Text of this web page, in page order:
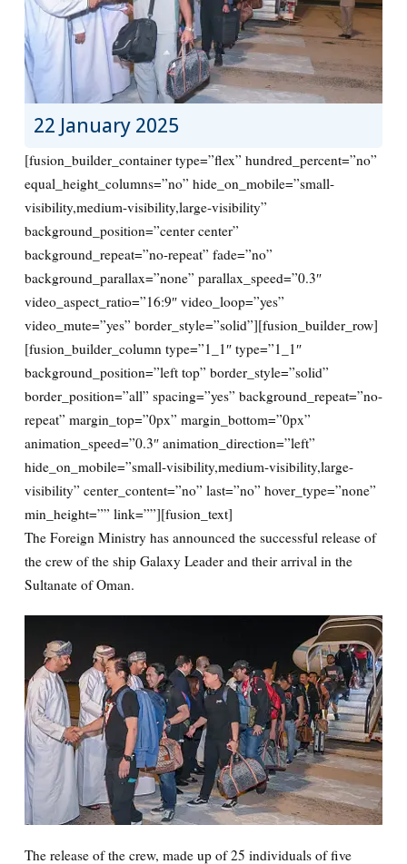
22 January 2025
[fusion_builder_container type=”flex” hundred_percent=”no”
equal_height_columns=”no” hide_on_mobile=”small-
visibility,medium-visibility,large-visibility”
background_position=”center center”
background_repeat=”no-repeat” fade=”no”
background_parallax=”none” parallax_speed=”0.3″
video_aspect_ratio=”16:9″ video_loop=”yes”
video_mute=”yes” border_style=”solid”][fusion_builder_row]
[fusion_builder_column type=”1_1″ type=”1_1″
background_position=”left top” border_style=”solid”
border_position=”all” spacing=”yes” background_repeat=”no-
repeat” margin_top=”0px” margin_bottom=”0px”
animation_speed=”0.3″ animation_direction=”left”
hide_on_mobile=”small-visibility,medium-visibility,large-
visibility” center_content=”no” last=”no” hover_type=”none”
min_height=”” link=””][fusion_text]
The Foreign Ministry has announced the successful release of
the crew of the ship Galaxy Leader and their arrival in the
Sultanate of Oman.
The release of the crew, made up of 25 individuals of five